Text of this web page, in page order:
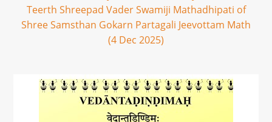
Teerth Shreepad Vader Swamiji Mathadhipati of
Shree Samsthan Gokarn Partagali Jeevottam Math
(4 Dec 2025)